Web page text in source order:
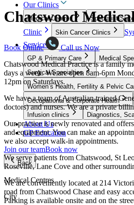
Our Clinics
Medical Centres Specialist
Clinic
Skin Cancer Clinics
Services
GP & Primary Care
Medical
Surgical Specialties
Women’s Health, Fertility & Pelvic
Occupational & Corporate Health
Infusion clinics
Diagnostics,
About Us
GP Education
Join our teamBook now
Back
Medical Centres
City
Chatswood
Book Online
Call us Now
Chatswood Medical Practice is a family
days a week. We are open 8am-6pm
12pm on Saturdays.
We have a team of Australian trained
doctors) and nurses. We are a private
Our practice is newly renovated and
and equipment. You can make an
we also accept walk-in appointments.
We serve patients from Chatswood, St
Roseville, Lane Cove and other
We are conveniently located at 214
road from Chatswood Chase and easy
Parking is available onsite and on the